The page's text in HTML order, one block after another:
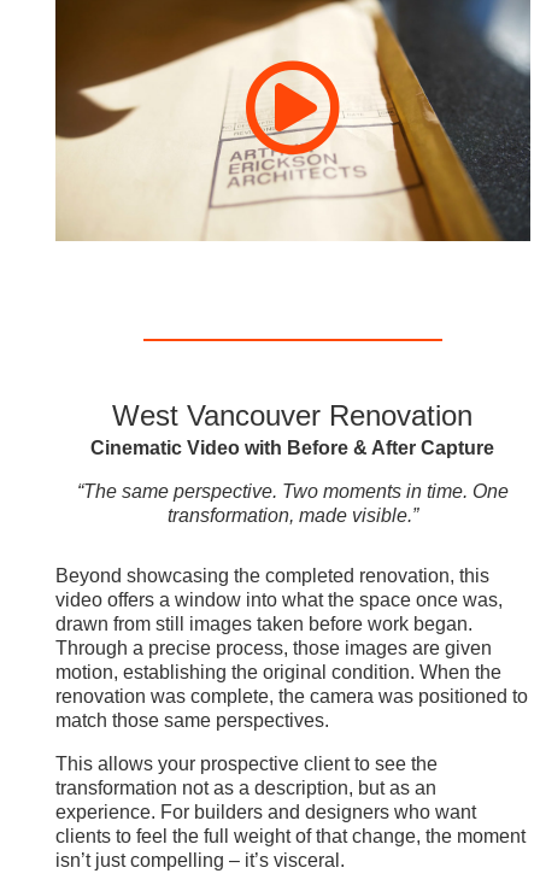
West Vancouver Renovation
Cinematic Video with Before & After Capture
“The same perspective. Two moments in time. One
transformation, made visible.”
Beyond showcasing the completed renovation, this
video offers a window into what the space once was,
drawn from still images taken before work began.
Through a precise process, those images are given
motion, establishing the original condition. When the
renovation was complete, the camera was positioned to
match those same perspectives.
This allows your prospective client to see the
transformation not as a description, but as an
experience. For builders and designers who want
clients to feel the full weight of that change, the moment
isn’t just compelling – it’s visceral.